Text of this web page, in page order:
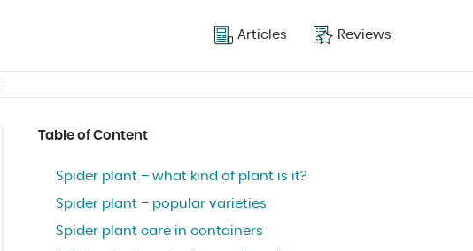
Articles Reviews
Table of Content
Spider plant – what kind of plant is it?
Spider plant – popular varieties
Spider plant care in containers